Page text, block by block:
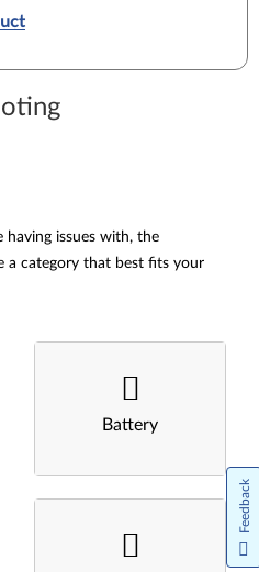
having issues with, the
a category that best fits your
Battery
Feedback